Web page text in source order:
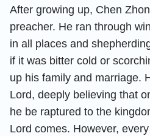
After growing up, Chen
preacher. He ran through
in all places and
if it was bitter cold or
up his family and marriage.
Lord, deeply believing that
he be raptured to the
Lord comes. However,